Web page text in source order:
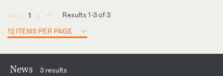
◄ ◄ 1 ► ►
Results 1-3 of 3
12 ITEMS PER PAGE
News 3 results